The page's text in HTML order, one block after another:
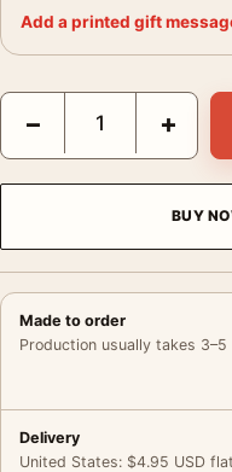
Add a printed gift
The Graduate Tomer
− +
BUY
Made to order
Production usually takes
Delivery
United States: $4.95 USD